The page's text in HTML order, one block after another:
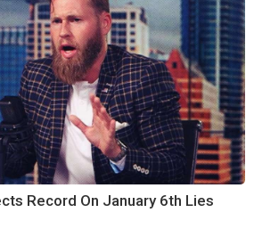
Record On January 6th Lies